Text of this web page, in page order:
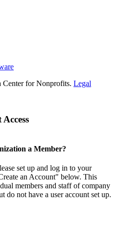
for Nonprofits. Legal
a Member?
set up and log in to your
an Account" below. This
members and staff of company
do not have a user account set up.